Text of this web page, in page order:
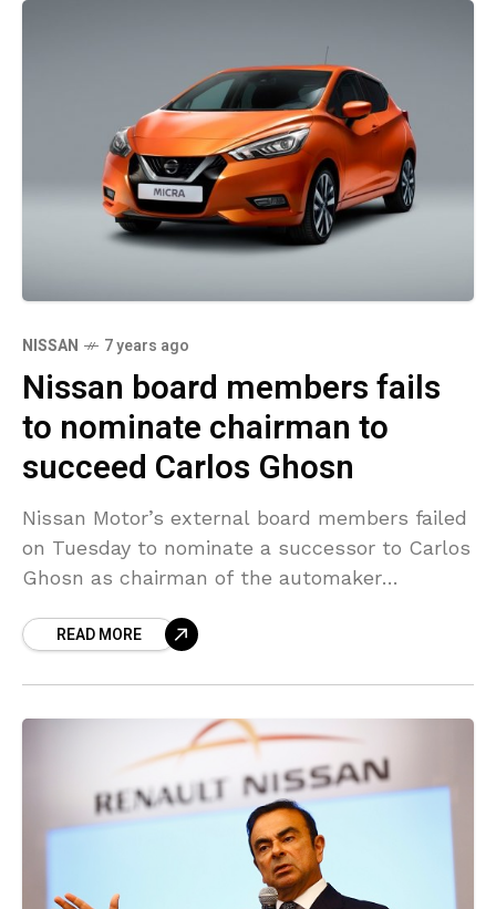
NISSAN 7 years ago
Nissan board members fails
to nominate chairman to
succeed Carlos Ghosn
Nissan Motor’s external board members failed
on Tuesday to nominate a successor to Carlos
Ghosn as chairman of the automaker
financial misconduct, Kyodo
READ MORE